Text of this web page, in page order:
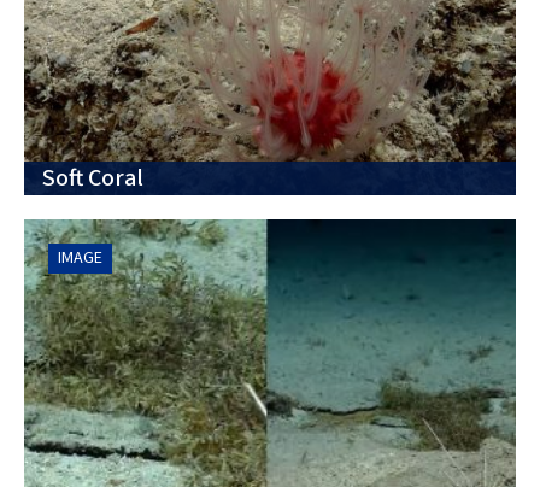
Soft Coral
IMAGE